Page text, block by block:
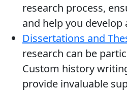
research process,
and help you
Dissertations and
research can be
Custom history
provide invaluable